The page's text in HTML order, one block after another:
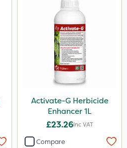
Activate-G Herbicide
Enhancer 1L
£23.26Inc VAT
Compare